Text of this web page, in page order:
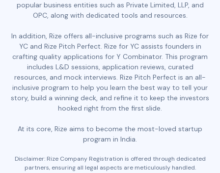
popular business entities such as Private Limited, LLP, and
OPC, along with dedicated tools and resources.
In addition, Rize offers all-inclusive programs such as Rize for
YC and Rize Pitch Perfect. Rize for YC assists founders in
crafting quality applications for Y Combinator. This program
includes L&D sessions, application reviews, curated
resources, and mock interviews. Rize Pitch Perfect is an all-
inclusive program to help you learn the best way to tell your
story, build a winning deck, and refine it to keep the investors
hooked right from the first slide.
At its core, Rize aims to become the most-loved startup
program in India.
Disclaimer: Rize Company Registration is offered through dedicated
partners, ensuring all legal aspects are meticulously handled.